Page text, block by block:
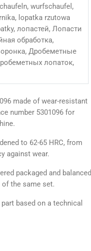
wurfschaufel,
lopatka rzutowa
лопастей, Лопасти
обработка,
Дробеметные
лопаток,
made of wear-resistant
number 5301096 for
to 62-65 HRC, from
against wear.
packaged and balanced
the same set.
based on a technical